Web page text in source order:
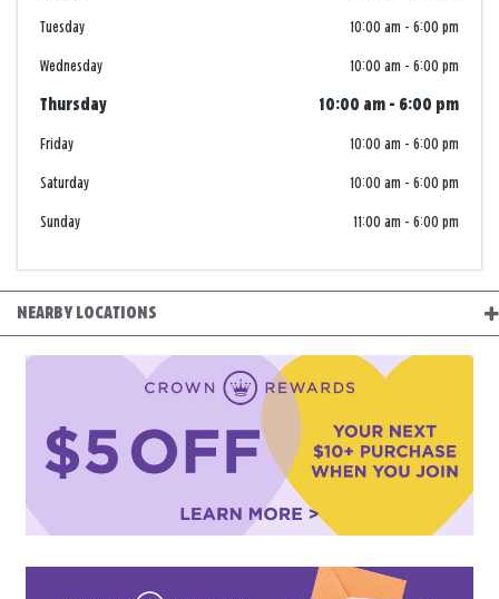
Tuesday 10:00 am - 6:00 pm
Wednesday 10:00 am - 6:00 pm
Thursday 10:00 am - 6:00 pm
Friday 10:00 am - 6:00 pm
Saturday 10:00 am - 6:00 pm
Sunday 11:00 am - 6:00 pm
NEARBY LOCATIONS